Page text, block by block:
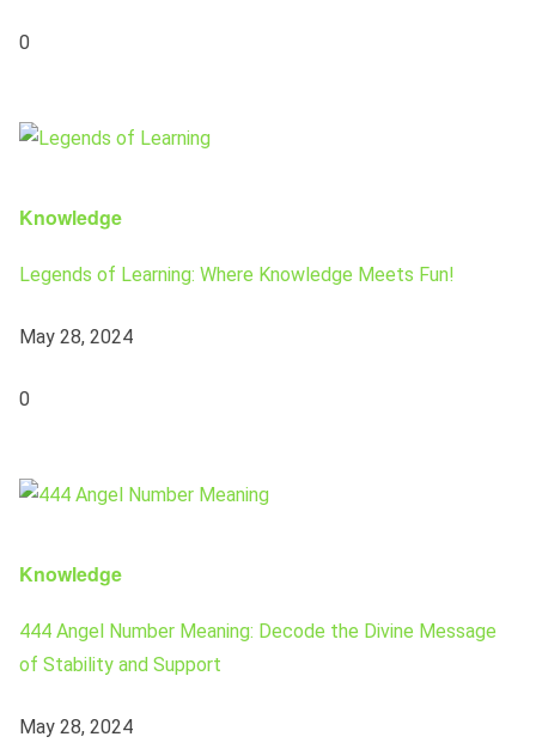
0
Knowledge
Legends of Learning: Where Knowledge Meets Fun!
May 28, 2024
0
Knowledge
444 Angel Number Meaning: Decode the Divine Message
of Stability and Support
May 28, 2024